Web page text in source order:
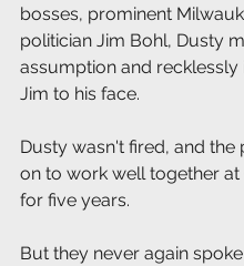
bosses, prominent
politician Jim Bohl, Dusty
assumption and recklessly
Jim to his face.
Dusty wasn't fired, and the
on to work well together at
for five years.
But they never again